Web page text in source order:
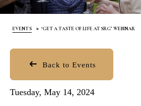
EVENTS ‘GET A TASTE OF LIFE AT SRG’ WEBINAR
Back to Events
Tuesday, May 14, 2024